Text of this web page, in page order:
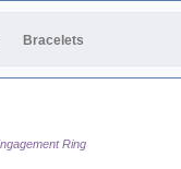
Bracelets
Ring